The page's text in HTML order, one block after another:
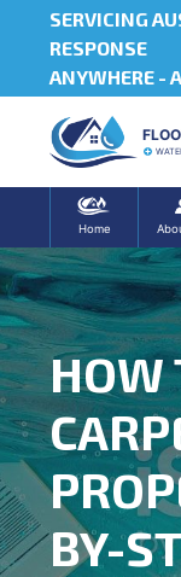
SERVICING
RESPONSE
ANYWHERE -
Home
HOW
BY-